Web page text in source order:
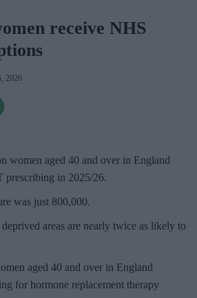
receive NHS
2026
women aged 40 and over in England
prescribing in 2025/26.
was just 800,000.
areas are nearly twice as likely to
aged 40 and over in England
for hormone replacement therapy